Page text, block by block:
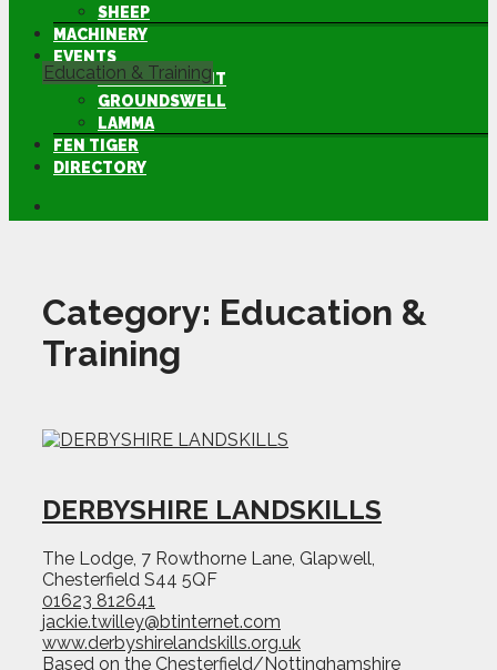
SHEEP
MACHINERY
EVENTS
CEREALS EVENT
GROUNDSWELL
LAMMA
FEN TIGER
DIRECTORY
Category: Education &
Training
Education & Training
DERBYSHIRE LANDSKILLS
The Lodge, 7 Rowthorne Lane, Glapwell,
Chesterfield S44 5QF
01623 812641
jackie.twilley@btinternet.com
www.derbyshirelandskills.org.uk
Based on the Chesterfield/Nottinghamshire